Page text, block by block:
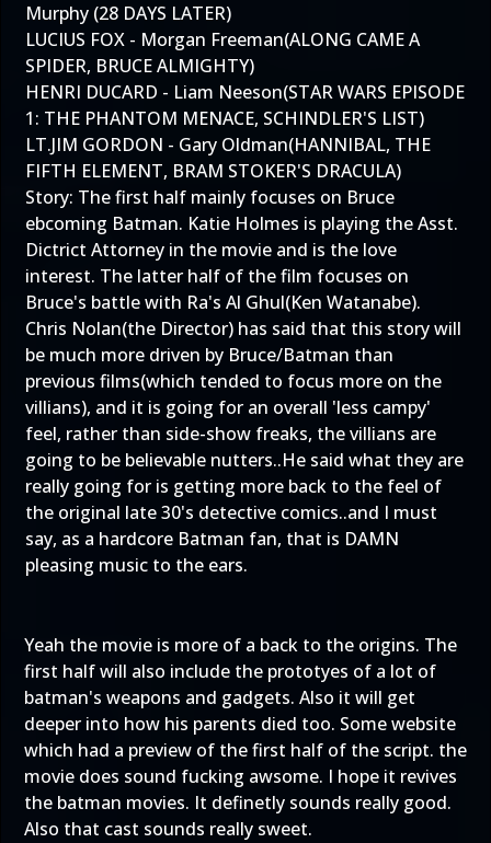
Murphy (28 DAYS LATER)
LUCIUS FOX - Morgan Freeman(ALONG CAME A
SPIDER, BRUCE ALMIGHTY)
HENRI DUCARD - Liam Neeson(STAR WARS EPISODE
1: THE PHANTOM MENACE, SCHINDLER'S LIST)
LT.JIM GORDON - Gary Oldman(HANNIBAL, THE
FIFTH ELEMENT, BRAM STOKER'S DRACULA)
Story: The first half mainly focuses on Bruce
ebcoming Batman. Katie Holmes is playing the Asst.
Dictrict Attorney in the movie and is the love
interest. The latter half of the film focuses on
Bruce's battle with Ra's Al Ghul(Ken Watanabe).
Chris Nolan(the Director) has said that this story will
be much more driven by Bruce/Batman than
previous films(which tended to focus more on the
villians), and it is going for an overall 'less campy'
feel, rather than side-show freaks, the villians are
going to be believable nutters..He said what they are
really going for is getting more back to the feel of
the original late 30's detective comics..and I must
say, as a hardcore Batman fan, that is DAMN
pleasing music to the ears.
Yeah the movie is more of a back to the origins. The
first half will also include the prototyes of a lot of
batman's weapons and gadgets. Also it will get
deeper into how his parents died too. Some website
which had a preview of the first half of the script. the
movie does sound fucking awsome. I hope it revives
the batman movies. It definetly sounds really good.
Also that cast sounds really sweet.